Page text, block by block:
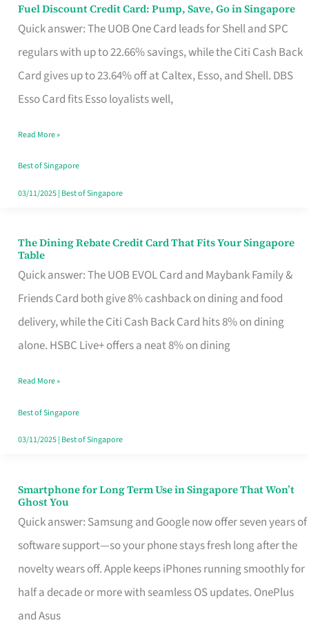
Fuel Discount Credit Card: Pump, Save, Go in Singapore
Quick answer: The UOB One Card leads for Shell and SPC
regulars with up to 22.66% savings, while the Citi Cash Back
Card gives up to 23.64% off at Caltex, Esso, and Shell. DBS
Esso Card fits Esso loyalists well,
Fuel
Discount
Credit
Save,
Singapore
Read More »
Best of Singapore
03/11/2025| Best of Singapore
The Dining Rebate Credit Card That Fits Your Singapore
Table
Quick answer: The UOB EVOL Card and Maybank Family &
Friends Card both give 8% cashback on dining and food
delivery, while the Citi Cash Back Card hits 8% on dining
alone. HSBC Live+ offers a neat 8% on dining
The
Dining
Rebate
Credit
Card
Fits
Your
Singapore
Read More »
Best of Singapore
03/11/2025| Best of Singapore
Smartphone for Long Term Use in Singapore That Won’t
Ghost You
Quick answer: Samsung and Google now offer seven years of
software support—so your phone stays fresh long after the
novelty wears off. Apple keeps iPhones running smoothly for
half a decade or more with seamless OS updates. OnePlus
and Asus
Smartphone
for
Long
Term
Use
in